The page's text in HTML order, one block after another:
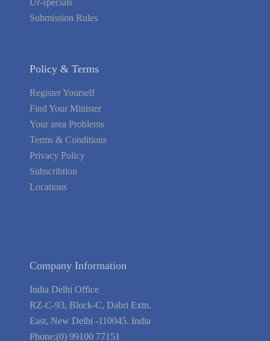
Submission Rules
Policy & Terms
Register Yourself
Find Your Minister
Your area Problems
Terms & Conditions
Privacy Policy
Subscribtion
Locations
Contact Us
Privacy Policy
Blog
Guarantee